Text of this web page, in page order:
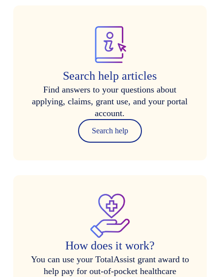
Search help articles
Find answers to your questions about
applying, claims, grant use, and your portal
account.
Search help
How does it work?
You can use your TotalAssist grant award to
help pay for out-of-pocket healthcare